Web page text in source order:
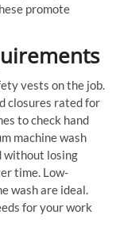
promote
vests on the job.
closures rated for
to check hand
machine wash
without losing
time. Low-
wash are ideal.
for your work